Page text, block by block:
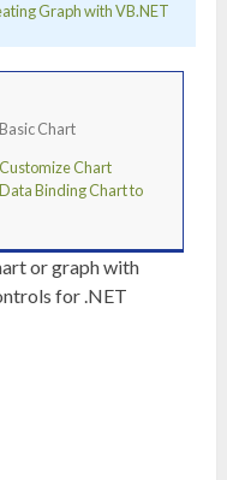
Graph with VB.NET
Chart
Chart
Binding Chart to
or graph with
for .NET